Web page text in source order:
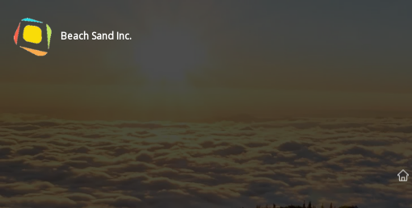
Beach Sand Inc.